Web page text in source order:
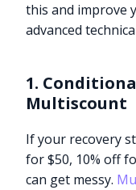
this and improve
advanced
1.
Multiscount
If your recovery
for $50, 10% off
can get messy.